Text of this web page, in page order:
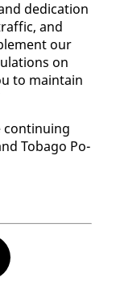
ded­i­ca­tion
and
our
on
to main­tain
con­tin­u­ing
To­ba­go Po­